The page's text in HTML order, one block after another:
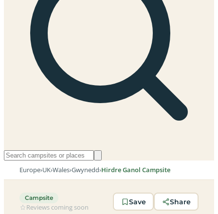
Europe›UK›Wales›Gwynedd›Hirdre Ganol Campsite
Campsite
Reviews coming soon
Save Share